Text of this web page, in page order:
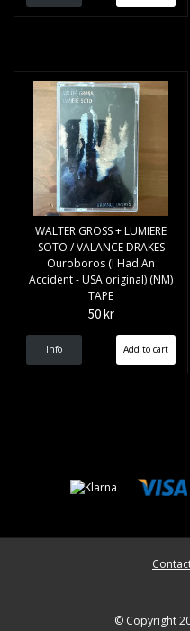
WALTER GROSS + LUMIERE
SOTO / VALANCE DRAKES
Ouroboros (I Had An
Accident - USA original) (NM)
TAPE
50 kr
Info
© Copyright